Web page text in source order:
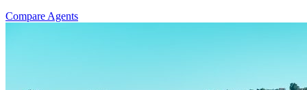
Compare Agents